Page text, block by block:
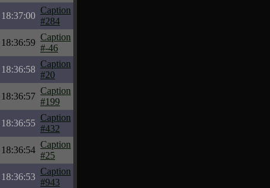
18:37:00
Caption
#284
18:36:59
Caption
#-46
18:36:58
Caption
#20
18:36:57
Caption
#199
18:36:55
Caption
#432
18:36:54
Caption
#25
18:36:53
Caption
#943